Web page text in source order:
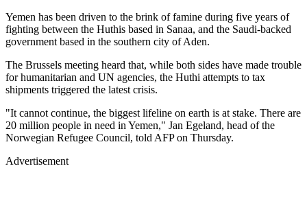
Yemen has been driven to the brink of famine during five years of
fighting between the Huthis based in Sanaa, and the Saudi-backed
government based in the southern city of Aden.
The Brussels meeting heard that, while both sides have made trouble
for humanitarian and UN agencies, the Huthi attempts to tax
shipments triggered the latest crisis.
"It cannot continue, the biggest lifeline on earth is at stake. There are
20 million people in need in Yemen," Jan Egeland, head of the
Norwegian Refugee Council, told AFP on Thursday.
Advertisement